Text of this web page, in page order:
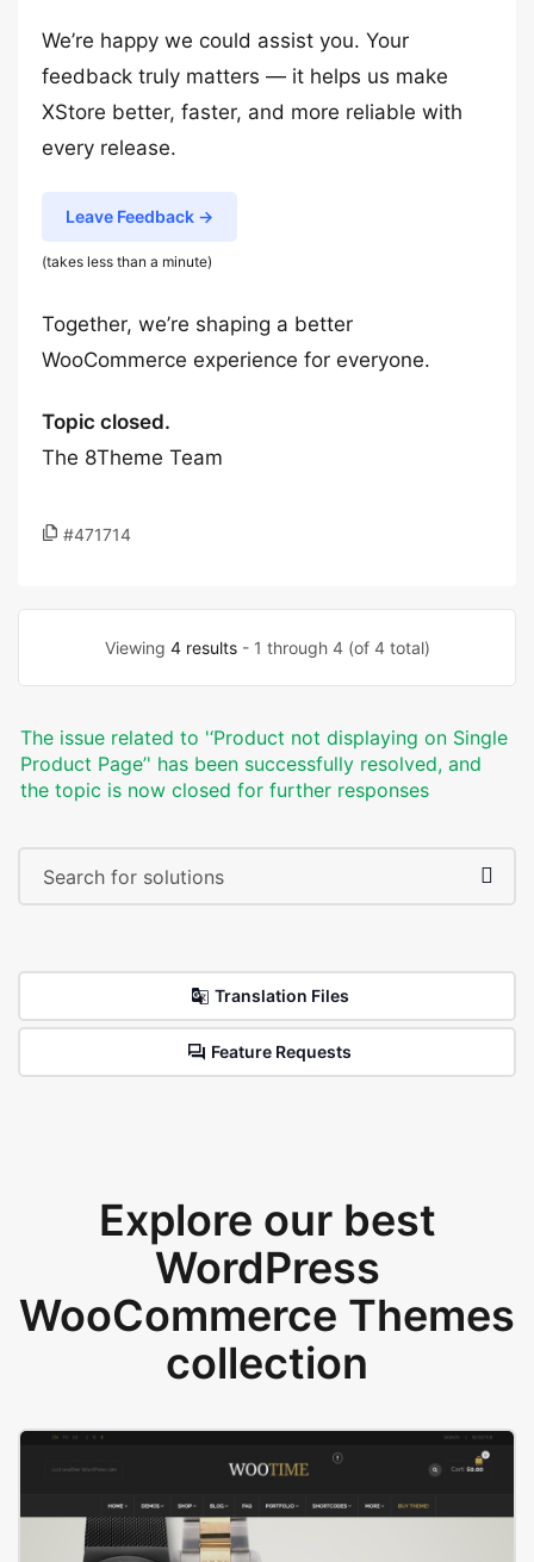
We’re happy we could assist you. Your
feedback truly matters — it helps us make
XStore better, faster, and more reliable with
every release.
Leave Feedback →
(takes less than a minute)
Together, we’re shaping a better
WooCommerce experience for everyone.
Topic closed.
The 8Theme Team
#471714
Viewing 4 results- 1 through 4 (of 4 total)
The issue related to '‘Product not displaying on Single
Product Page’' has been successfully resolved, and
the topic is now closed for further responses
Translation Files
Feature Requests
Explore our best
WordPress
WooCommerce Themes
collection